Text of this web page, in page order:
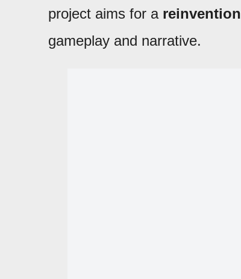
project aims for a reinvention
gameplay and narrative.